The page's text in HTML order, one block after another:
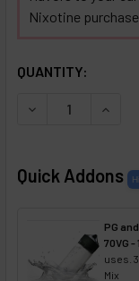
Nixotine
QUANTITY:
DECREASE
Quick Addons
PG
70VG -
uses.
Mix